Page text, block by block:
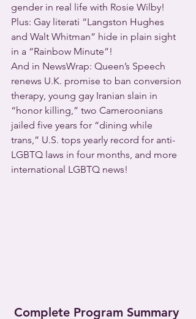
gender in real life with Rosie Wilby!
Plus: Gay literati “Langston Hughes
and Walt Whitman” hide in plain sight
in a “Rainbow Minute”!
And in NewsWrap: Queen’s Speech
renews U.K. promise to ban conversion
therapy, young gay Iranian slain in
“honor killing,” two Cameroonians
jailed five years for “dining while
trans,” U.S. tops yearly record for anti-
LGBTQ laws in four months, and more
international LGBTQ news!
Complete Program Summary